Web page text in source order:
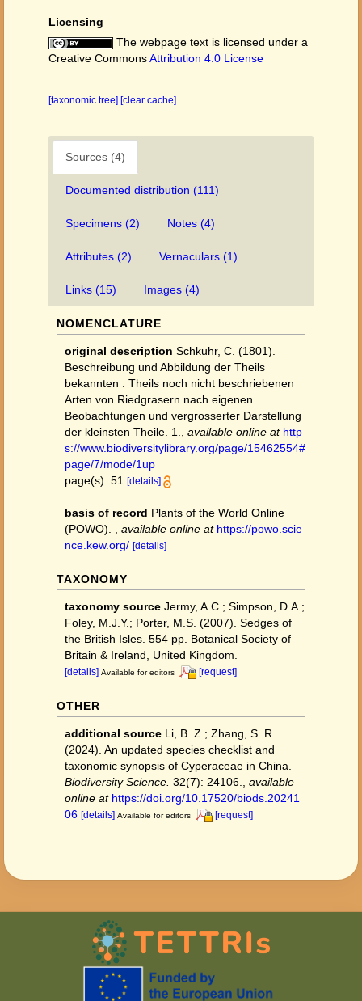
Licensing
The webpage text is licensed under a
Creative CommonsAttribution 4.0 License
[taxonomic tree] [clear cache]
Sources (4)
Documented distribution (111)
Specimens (2) Notes (4)
Attributes (2) Vernaculars (1)
Links (15) Images (4)
NOMENCLATURE
original description Schkuhr, C. (1801).
Beschreibung und Abbildung der Theils
bekannten : Theils noch nicht beschriebenen
Arten von Riedgrasern nach eigenen
Beobachtungen und vergrosserter Darstellung
der kleinsten Theile. 1.
available online at http
s://www.biodiversitylibrary.org/page/15462554#
page/7/mode/1up
page(s): 51 [details]
basis of record Plants of the World Online
(POWO).
available online at https://powo.scie
nce.kew.org/ [details]
TAXONOMY
taxonomy source Jermy, A.C.; Simpson, D.A.;
Foley, M.J.Y.; Porter, M.S. (2007). Sedges of
the British Isles. 554 pp. Botanical Society of
Britain & Ireland, United Kingdom.
[details] Available for editors [request]
OTHER
additional source Li, B. Z.; Zhang, S. R.
(2024). An updated species checklist and
taxonomic synopsis of Cyperaceae in China.
Biodiversity Science. 32(7): 24106.
available
online at https://doi.org/10.17520/biods.20241
06 [details] Available for editors [request]